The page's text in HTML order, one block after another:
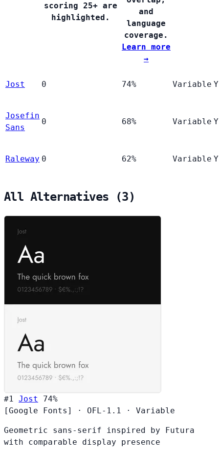
scoring 25+ are
highlighted.
and
language
coverage.
Learn more
→
Jost 0 74% Variable
Josefin
Sans
0 68% Variable
Raleway 0 62% Variable
All Alternatives (3)
#1 Jost
74%
[Google Fonts]
· OFL-1.1 · Variable
Geometric sans-serif inspired by Futura
with comparable display presence